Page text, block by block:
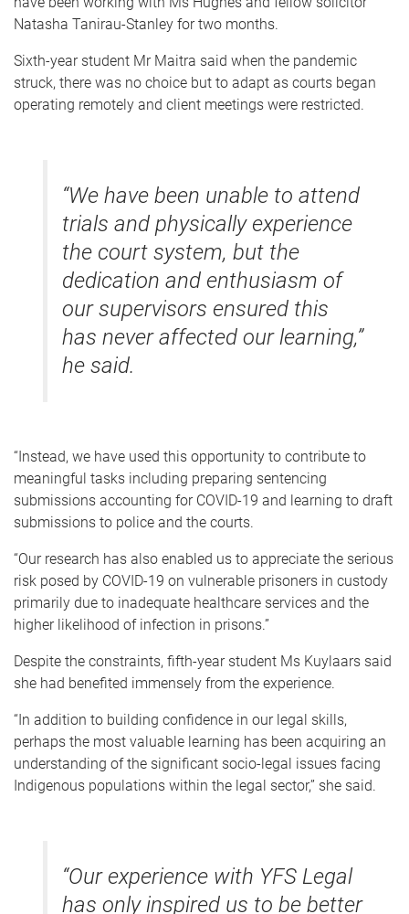
Natasha Tanirau-Stanley for two months.
Sixth-year student Mr Maitra said when the pandemic
struck, there was no choice but to adapt as courts began
operating remotely and client meetings were restricted.
“We have been unable to attend
trials and physically experience
the court system, but the
dedication and enthusiasm of
our supervisors ensured this
has never affected our learning,”
he said.
“Instead, we have used this opportunity to contribute to
meaningful tasks including preparing sentencing
submissions accounting for COVID-19 and learning to draft
submissions to police and the courts.
“Our research has also enabled us to appreciate the serious
risk posed by COVID-19 on vulnerable prisoners in custody
primarily due to inadequate healthcare services and the
higher likelihood of infection in prisons.”
Despite the constraints, fifth-year student Ms Kuylaars said
she had benefited immensely from the experience.
“In addition to building confidence in our legal skills,
perhaps the most valuable learning has been acquiring an
understanding of the significant socio-legal issues facing
Indigenous populations within the legal sector,” she said.
“Our experience with YFS Legal
has only inspired us to be better